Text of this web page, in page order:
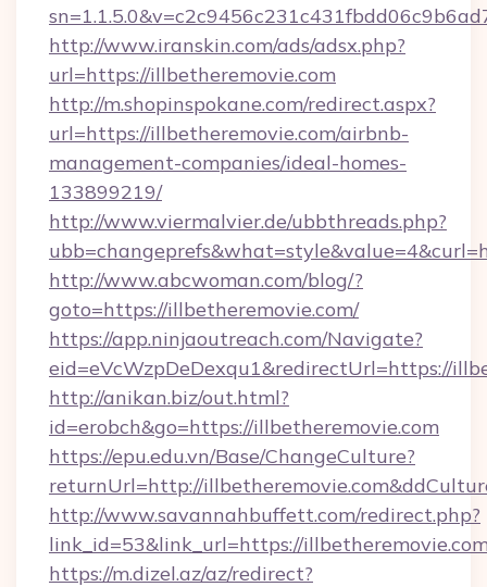
http://www.iranskin.com/ads/adsx.php?
url=https://illbetheremovie.com
http://m.shopinspokane.com/redirect.aspx?
url=https://illbetheremovie.com/airbnb-
management-companies/ideal-homes-
133899219/
http://www.viermalvier.de/ubbthreads.php?
http://www.abcwoman.com/blog/?
goto=https://illbetheremovie.com/
https://app.ninjaoutreach.com/Navigate?
eid=eVcWzpDeDexqu1&redirectUrl=https://
http://anikan.biz/out.html?
id=erobch&go=https://illbetheremovie.com
https://epu.edu.vn/Base/ChangeCulture?
returnUrl=http://
http://www.savannahbuffett.com/redirect.php?
link_id=53&link_url=https://
https://m.dizel.az/az/redirect?